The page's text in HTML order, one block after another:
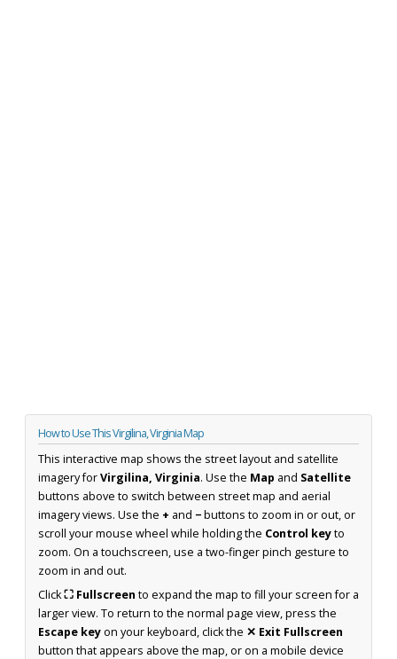
How to Use This Virgilina, Virginia Map
This interactive map shows the street layout and satellite
imagery forVirgilina, Virginia. Use the Map and Satellite
buttons above to switch between street map and aerial
imagery views. Use the + and −buttons to zoom in or out, or
scroll your mouse wheel while holding the Control keyto
zoom. On a touchscreen, use a two-finger pinch gesture to
zoom in and out.
Click⛶ Fullscreen to expand the map to fill your screen for a
larger view. To return to the normal page view, press the
Escape keyon your keyboard, click the ✕ Exit Fullscreen
button that appears above the map, or on a mobile device